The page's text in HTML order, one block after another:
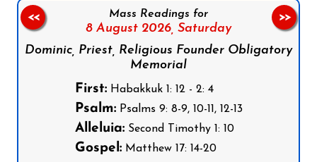
Mass Readings for
8 August 2026, Saturday
Dominic, Priest, Religious Founder Obligatory
Memorial
First:Habakkuk 1: 12 - 2: 4
Psalm:Psalms 9: 8-9, 10-11, 12-13
Alleluia:Second Timothy 1: 10
Gospel:Matthew 17: 14-20
<< >>